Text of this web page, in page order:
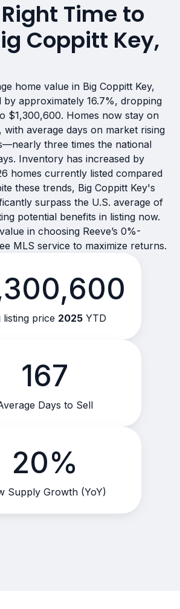
Time to
Coppitt Key,
home value in Big Coppitt Key,
by approximately 16.7%, dropping
$1,300,600. Homes now stay on
with average days on market rising
three times the national
Inventory has increased by
homes currently listed compared
these trends, Big Coppitt Key's
surpass the U.S. average of
potential benefits in listing now.
in choosing Reeve’s 0%-
MLS service to maximize returns.
listing price 2025 YTD
167
Days to Sell
20%
Supply Growth (YoY)